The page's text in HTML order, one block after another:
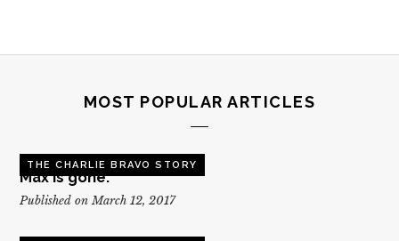
MOST POPULAR ARTICLES
THE CHARLIE BRAVO STORY
Max is gone.
Published on March 12, 2017